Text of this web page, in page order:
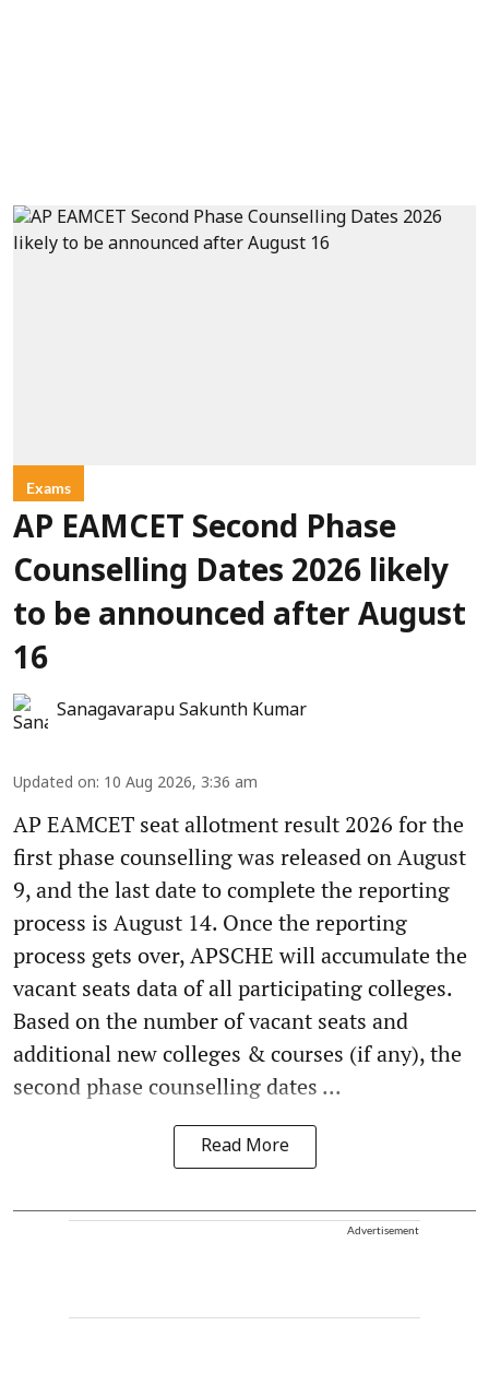
Exams
AP EAMCET Second Phase
Counselling Dates 2026 likely
to be announced after August
16
Sanagavarapu Sakunth Kumar
Updated on: 10 Aug 2026, 3:36 am
AP EAMCET seat allotment result 2026 for the
first phase counselling was released on August
9, and the last date to complete the reporting
process is August 14. Once the reporting
process gets over, APSCHE will accumulate the
vacant seats data of all participating colleges.
Based on the number of vacant seats and
additional new colleges & courses (if any), the
second phase counselling dates ...
Read More
Advertisement